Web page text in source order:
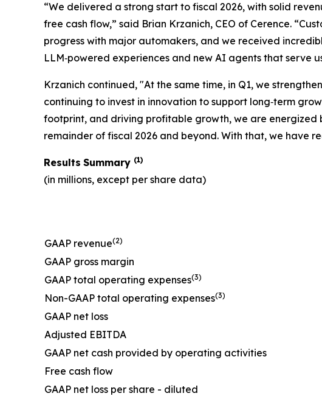
“We delivered a strong start to fiscal 2026, with solid
free cash flow,” said Brian Krzanich, CEO of Cerence.
progress with major automakers, and we received
LLM‑powered experiences and new AI agents that serve
Krzanich continued, "At the same time, in Q1, we
continuing to invest in innovation to support long‑term
footprint, and driving profitable growth, we are
remainder of fiscal 2026 and beyond. With that, we have
Results Summary (1)
(in millions, except per share data)
GAAP revenue(2)
GAAP gross margin
GAAP total operating expenses(3)
Non-GAAP total operating expenses(3)
GAAP net loss
Adjusted EBITDA
GAAP net cash provided by operating activities
Free cash flow
GAAP net loss per share - diluted